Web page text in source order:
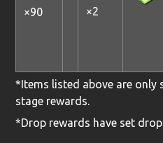
×90 ×2
*Items listed above are only
stage rewards.
*Drop rewards have set